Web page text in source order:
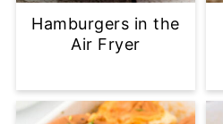
Hamburgers in the
Air Fryer